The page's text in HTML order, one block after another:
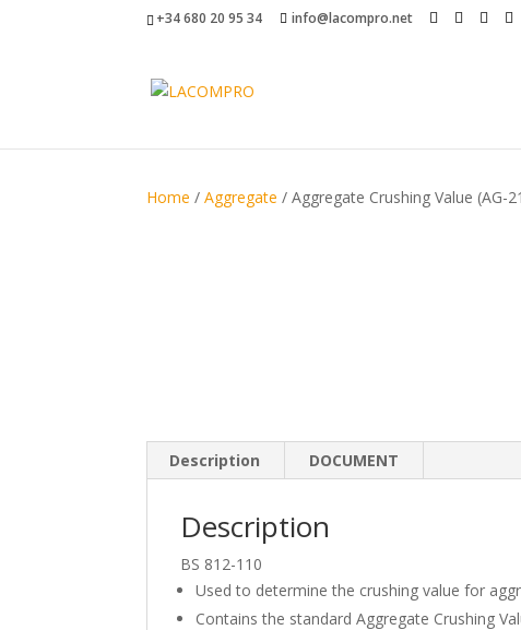
+34 680 20 95 34 info@lacompro.net
Home /Aggregate / Aggregate Crushing Value (AG-
Description DOCUMENT
Description
BS 812-110
Used to determine the crushing value for
Contains the standard Aggregate Crushing